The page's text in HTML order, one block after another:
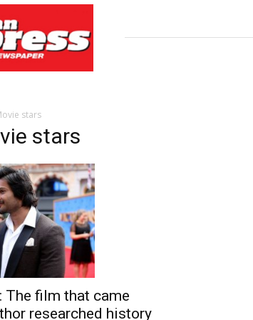
stars
stars
The film that came
researched history